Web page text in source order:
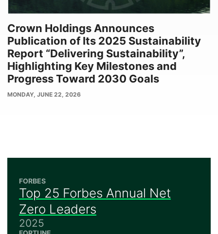
Crown Holdings Announces
Publication of Its 2025 Sustainability
Report “Delivering Sustainability”,
Highlighting Key Milestones and
Progress Toward 2030 Goals
PUBLISH
MONDAY, JUNE 22, 2026
FORBES
Top 25 Forbes Annual Net
Zero Leaders
2025